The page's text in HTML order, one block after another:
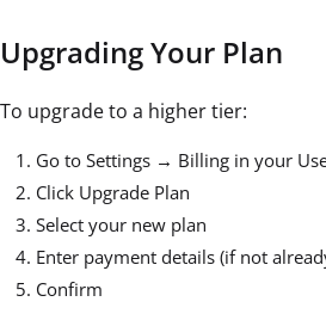
Upgrading Your Plan
To upgrade to a higher tier:
Go to Settings → Billing in your
Click Upgrade Plan
Select your new plan
Enter payment details (if not
Confirm